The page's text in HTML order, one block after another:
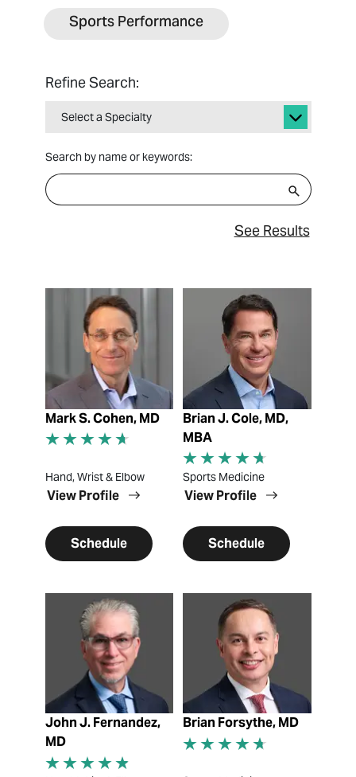
Sports Performance
Refine Search:
Select a Specialty
Search by name or keywords:
See Results
View Profile
Mark S. Cohen, MD
Hand, Wrist & Elbow
View Profile
Schedule
View Profile
Brian J. Cole, MD,
MBA
Sports Medicine
View Profile
Schedule
View Profile
John J. Fernandez,
MD
View Profile
Brian Forsythe, MD